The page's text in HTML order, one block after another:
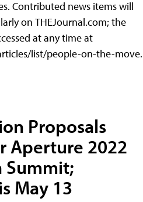
Contributed news items will
on THEJournal.com; the
at any time at
list/people-on-the-move.
Proposals
Aperture 2022
Summit;
May 13